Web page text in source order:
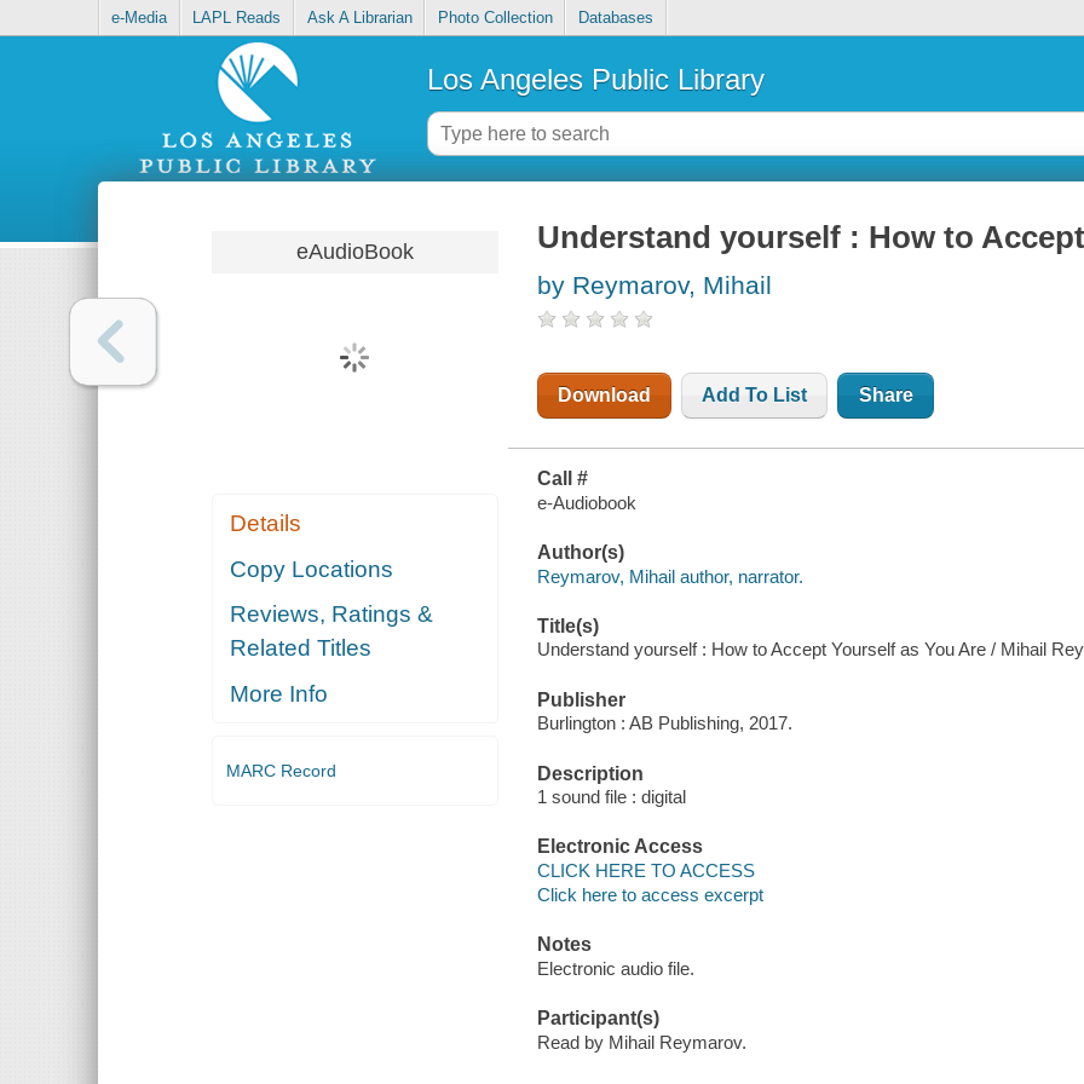
e-Media LAPL Reads Ask A Librarian Photo Collection Databases
Los Angeles Public Library
eAudioBook
Details
Copy Locations
Reviews, Ratings &
Related Titles
More Info
MARC Record
Understand yourself : How to
by Reymarov, Mihail
Download Add To List Share
Call #
e-Audiobook
Author(s)
Reymarov, Mihail author, narrator.
Title(s)
Understand yourself : How to Accept Yourself as You Are / Mihail
Publisher
Burlington : AB Publishing, 2017.
Description
1 sound file : digital
Electronic Access
CLICK HERE TO ACCESS
Click here to access excerpt
Notes
Electronic audio file.
Participant(s)
Read by Mihail Reymarov.